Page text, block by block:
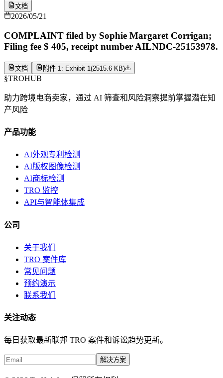
文档
2026/05/21
COMPLAINT filed by Sophie Margaret Corrigan;
Filing fee $ 405, receipt number AILNDC-25153978.
文档 附件 1: Exhibit 1 (2515.6 KB)
§TROHUB
助力跨境电商卖家，通过 AI 筛查和风险洞察提前掌握潜在知
产风险
产品功能
AI外观专利检测
AI版权图像检测
AI商标检测
TRO 监控
API与智能体集成
公司
关于我们
TRO 案件库
常见问题
预约演示
联系我们
关注动态
每日获取最新联邦 TRO 案件和诉讼趋势更新。
解决方案